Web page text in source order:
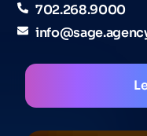
702.268.9000